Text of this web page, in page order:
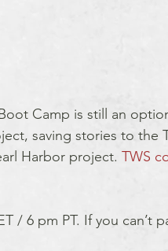
Camp is still an
saving stories to the
Harbor project. TWS
/ 6 pm PT. If you can’t